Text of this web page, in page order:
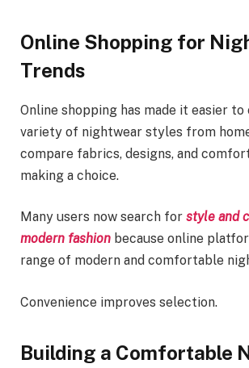
Online Shopping for
Trends
Online shopping has made it easier to
variety of nightwear styles from
compare fabrics, designs, and
making a choice.
Many users now search for style and
modern fashion because online
range of modern and comfortable
Convenience improves selection.
Building a Comfortable